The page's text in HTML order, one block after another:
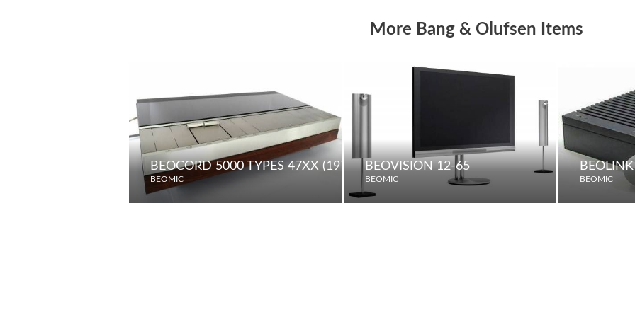
More Bang & Olufsen Items
BEOCORD 5000 TYPES 47XX (1975)
BEOMIC
BEOVISION 12-65
BEOMIC
BEOLINK
BEOMIC